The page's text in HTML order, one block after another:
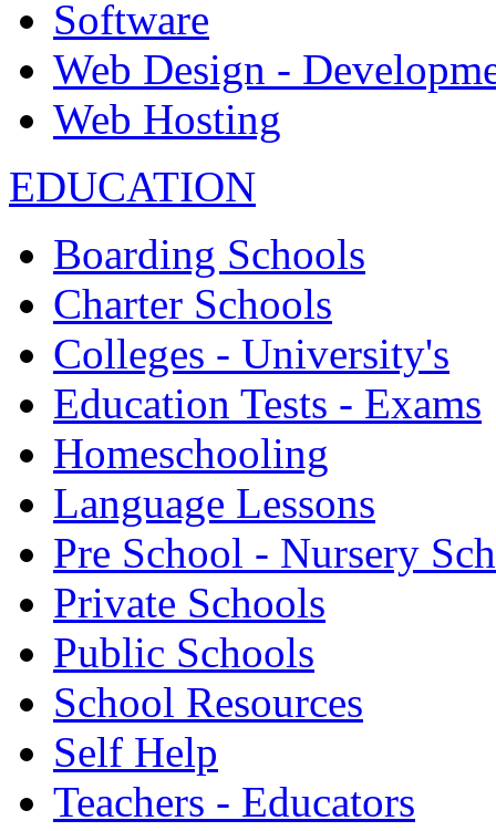
Software
Web Design -
Web Hosting
EDUCATION
Boarding Schools
Charter Schools
Colleges - University's
Education Tests - Exams
Homeschooling
Language Lessons
Pre School - Nursery
Private Schools
Public Schools
School Resources
Self Help
Teachers - Educators